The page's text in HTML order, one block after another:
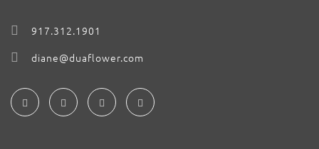
917.312.1901
diane@duaflower.com